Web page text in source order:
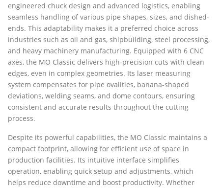
engineered chuck design and advanced logistics, enabling
seamless handling of various pipe shapes, sizes, and dished-
ends. This adaptability makes it a preferred choice across
industries such as oil and gas, shipbuilding, steel processing,
and heavy machinery manufacturing. Equipped with 6 CNC
axes, the MO Classic delivers high-precision cuts with clean
edges, even in complex geometries. Its laser measuring
system compensates for pipe ovalities, banana-shaped
deviations, welding seams, and dome contours, ensuring
consistent and accurate results throughout the cutting
process.
Despite its powerful capabilities, the MO Classic maintains a
compact footprint, allowing for efficient use of space in
production facilities. Its intuitive interface simplifies
operation, enabling quick setup and adjustments, which
helps reduce downtime and boost productivity. Whether